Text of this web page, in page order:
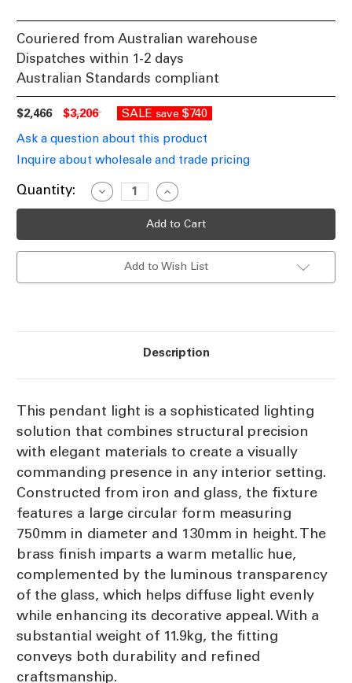
Couriered from Australian warehouse
Dispatches within 1-2 days
Australian Standards compliant
$2,466 $3,206 SALE save $740
Ask a question about this product
Inquire about wholesale and trade pricing
Current
Quantity:
Decrease
Quantity
of
Light
Increase
Quantity
of
Pendant
Light
75cm
Add to Wish List
Description
This pendant light is a sophisticated lighting
solution that combines structural precision
with elegant materials to create a visually
commanding presence in any interior setting.
Constructed from iron and glass, the fixture
features a large circular form measuring
750mm in diameter and 130mm in height. The
brass finish imparts a warm metallic hue,
complemented by the luminous transparency
of the glass, which helps diffuse light evenly
while enhancing its decorative appeal. With a
substantial weight of 11.9kg, the fitting
conveys both durability and refined
craftsmanship.